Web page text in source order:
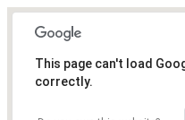
This page can't load
correctly.